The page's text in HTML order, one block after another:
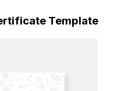
Template